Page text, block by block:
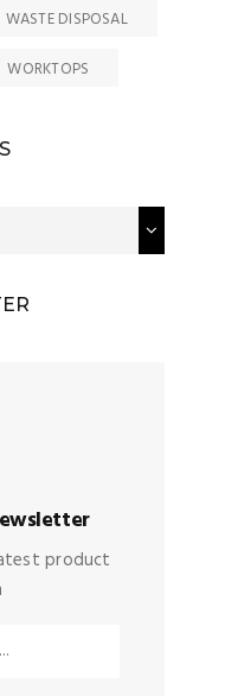
WASTE DISPOSAL
WORKTOPS
product